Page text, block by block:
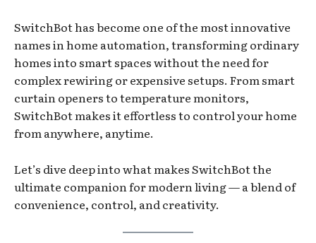
SwitchBot has become one of the most innovative
names in home automation, transforming ordinary
homes into smart spaces without the need for
complex rewiring or expensive setups. From smart
curtain openers to temperature monitors,
SwitchBot makes it effortless to control your home
from anywhere, anytime.
Let’s dive deep into what makes SwitchBot the
ultimate companion for modern living — a blend of
convenience, control, and creativity.